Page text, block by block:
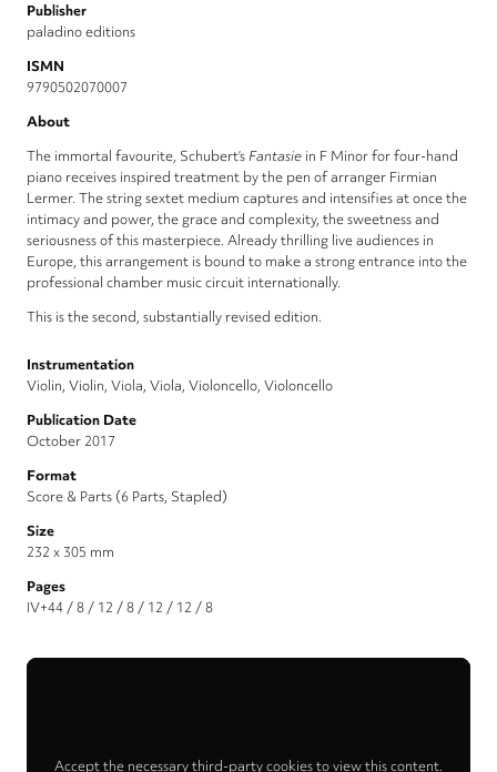
Publisher
paladino editions
ISMN
9790502070007
About
The immortal favourite, Schubert’sFantasie in F Minor for four-hand
piano receives inspired treatment by the pen of arranger Firmian
Lermer. The string sextet medium captures and intensifies at once the
intimacy and power, the grace and complexity, the sweetness and
seriousness of this masterpiece. Already thrilling live audiences in
Europe, this arrangement is bound to make a strong entrance into the
professional chamber music circuit internationally.
This is the second, substantially revised edition.
Instrumentation
Violin, Violin, Viola, Viola, Violoncello, Violoncello
Publication Date
October 2017
Format
Score & Parts (6 Parts, Stapled)
Size
232 x 305 mm
Pages
IV+44 / 8 / 12 / 8 / 12 / 12 / 8
Accept the necessary third-party cookies to view this content.